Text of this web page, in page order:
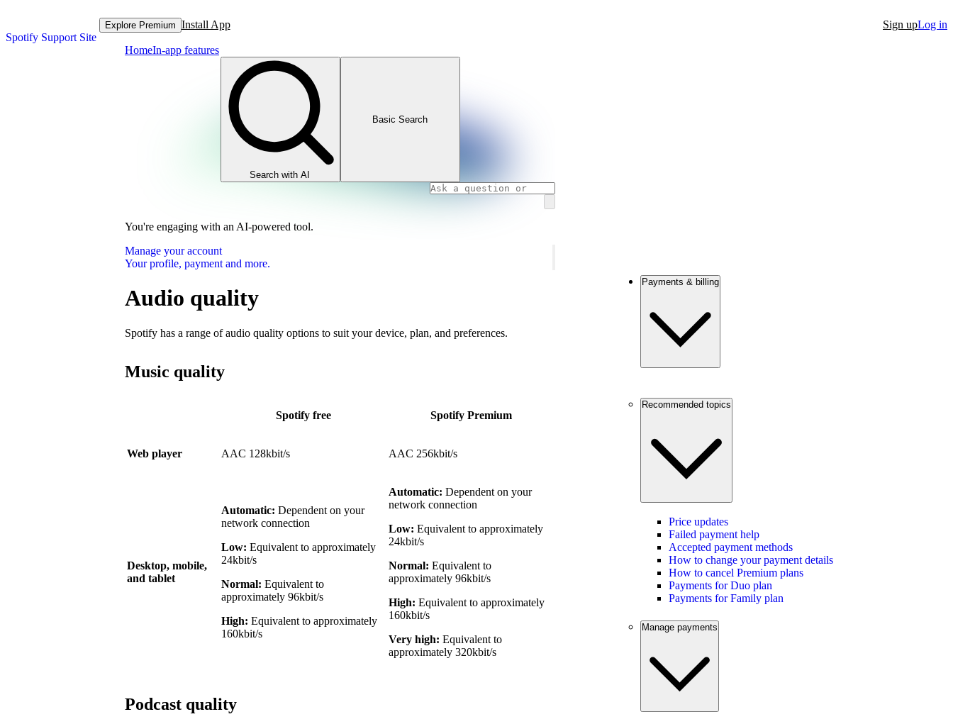
Spotify Support Site
Explore Premium Install App Sign upLog in
HomeIn-app features
Search with AI
Basic Search
You're engaging with an AI-powered tool.
Manage your account
Your profile, payment and more.
Audio quality
Spotify has a range of audio quality options to suit your device, plan, and preferences.
Music quality
Spotify free Spotify Premium
Web player AAC 128kbit/s AAC 256kbit/s
Desktop, mobile,
and tablet
Automatic: Dependent on your
network connection
Low: Equivalent to approximately
24kbit/s
Normal: Equivalent to
approximately 96kbit/s
High: Equivalent to approximately
160kbit/s
Automatic: Dependent on your
network connection
Low: Equivalent to approximately
24kbit/s
Normal: Equivalent to
approximately 96kbit/s
High: Equivalent to approximately
160kbit/s
Very high: Equivalent to
approximately 320kbit/s
Podcast quality
Payments & billing
Recommended topics
Price updates
Failed payment help
Accepted payment methods
How to change your payment details
How to cancel Premium plans
Payments for Duo plan
Payments for Family plan
Manage payments